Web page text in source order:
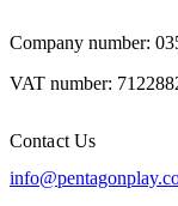
Company number:
VAT number:
Contact Us